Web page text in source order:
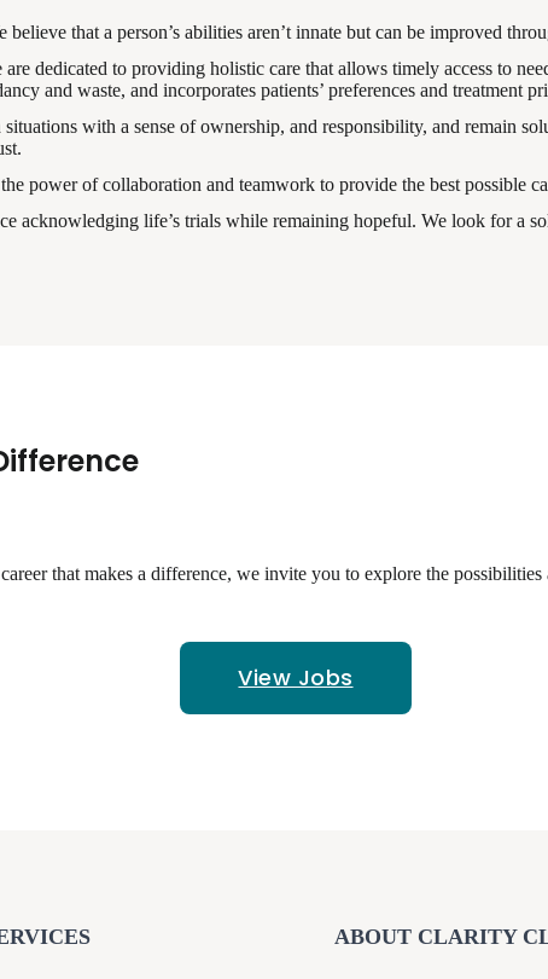
that a person’s abilities aren’t innate but can be improved
dedicated to providing holistic care that allows timely access to
and waste, and incorporates patients’ preferences and treatment
with a sense of ownership, and responsibility, and remain
power of collaboration and teamwork to provide the best possible
acknowledging life’s trials while remaining hopeful. We look for a
that makes a difference, we invite you to explore the
View Jobs
ABOUT CLARITY